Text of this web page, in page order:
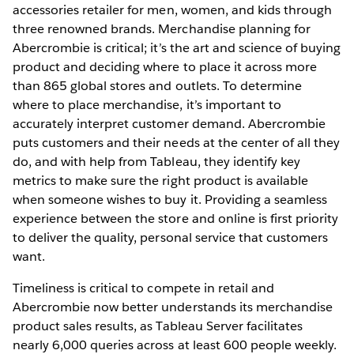
accessories retailer for men, women, and kids through
three renowned brands. Merchandise planning for
Abercrombie is critical; it’s the art and science of buying
product and deciding where to place it across more
than 865 global stores and outlets. To determine
where to place merchandise, it’s important to
accurately interpret customer demand. Abercrombie
puts customers and their needs at the center of all they
do, and with help from Tableau, they identify key
metrics to make sure the right product is available
when someone wishes to buy it. Providing a seamless
experience between the store and online is first priority
to deliver the quality, personal service that customers
want.
Timeliness is critical to compete in retail and
Abercrombie now better understands its merchandise
product sales results, as Tableau Server facilitates
nearly 6,000 queries across at least 600 people weekly.